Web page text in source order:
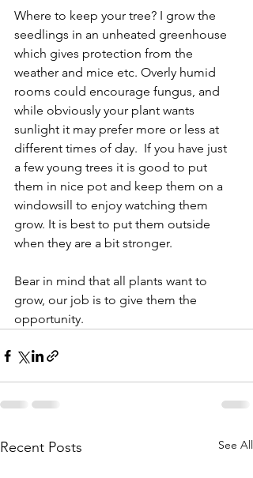
Where to keep your tree? I grow the
seedlings in an unheated greenhouse
which gives protection from the
weather and mice etc. Overly humid
rooms could encourage fungus, and
while obviously your plant wants
sunlight it may prefer more or less at
different times of day.  If you have just
a few young trees it is good to put
them in nice pot and keep them on a
windowsill to enjoy watching them
grow. It is best to put them outside
when they are a bit stronger.
Bear in mind that all plants want to
grow, our job is to give them the
opportunity.
Recent Posts See All